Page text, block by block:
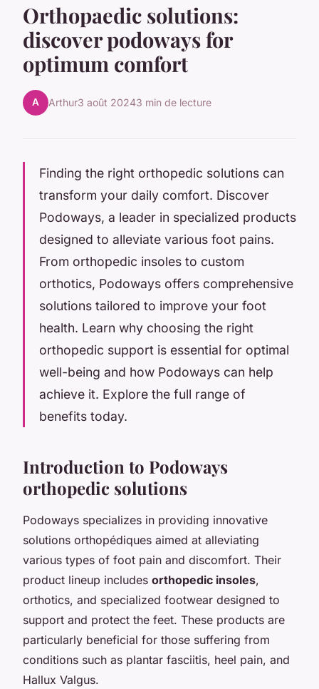
Orthopaedic solutions:
discover podoways for
optimum comfort
A Arthur3 août 20243 min de lecture
Finding the right orthopedic solutions can
transform your daily comfort. Discover
Podoways, a leader in specialized products
designed to alleviate various foot pains.
From orthopedic insoles to custom
orthotics, Podoways offers comprehensive
solutions tailored to improve your foot
health. Learn why choosing the right
orthopedic support is essential for optimal
well-being and how Podoways can help
achieve it. Explore the full range of
benefits today.
Introduction to Podoways
orthopedic solutions
Podoways specializes in providing innovative
solutions orthopédiques aimed at alleviating
various types of foot pain and discomfort. Their
product lineup includes orthopedic insoles,
orthotics, and specialized footwear designed to
support and protect the feet. These products are
particularly beneficial for those suffering from
conditions such as plantar fasciitis, heel pain, and
Hallux Valgus.